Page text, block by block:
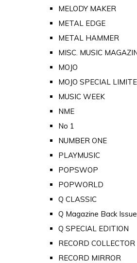
MELODY MAKER
METAL EDGE
METAL HAMMER
MISC. MUSIC
MOJO
MOJO SPECIAL
MUSIC WEEK
NME
No 1
NUMBER ONE
PLAYMUSIC
POPSWOP
POPWORLD
Q CLASSIC
Q Magazine Back
Q SPECIAL EDITION
RECORD COLLECTOR
RECORD MIRROR